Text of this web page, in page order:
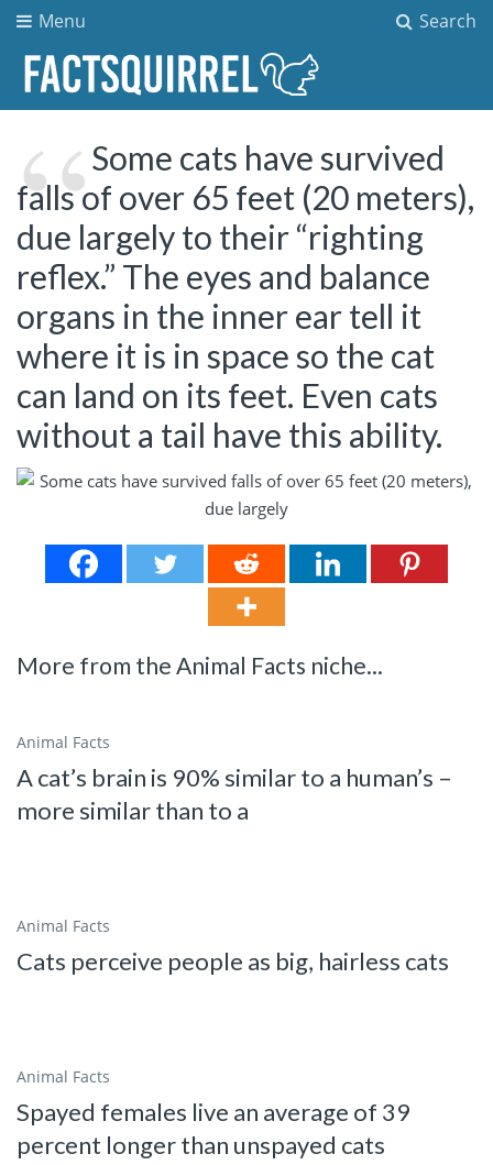
Search
Menu
Some cats have survived
falls of over 65 feet (20 meters),
due largely to their “righting
reflex.” The eyes and balance
organs in the inner ear tell it
where it is in space so the cat
can land on its feet. Even cats
without a tail have this ability.
More from the Animal Facts niche...
Animal Facts
A cat’s brain is 90% similar to a human’s –
more similar than to a
Animal Facts
Cats perceive people as big, hairless cats
Animal Facts
Spayed females live an average of 39
percent longer than unspayed cats